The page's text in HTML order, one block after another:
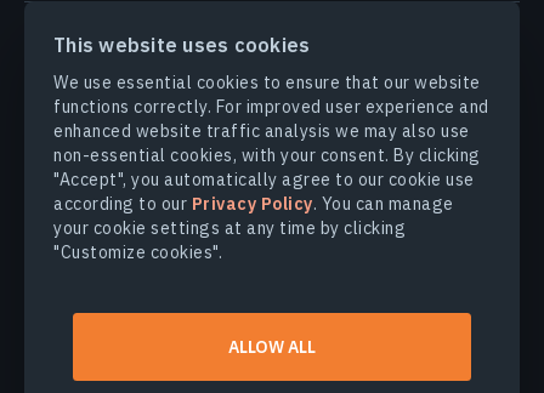
This website uses cookies
We use essential cookies to ensure that our website
functions correctly. For improved user experience and
enhanced website traffic analysis we may also use
non-essential cookies, with your consent. By clicking
"Accept", you automatically agree to our cookie use
according to our Privacy Policy. You can manage
your cookie settings at any time by clicking
"Customize cookies".
ALLOW ALL
PRODUCTS & SOLUTIONS
INDUSTRIES
COMPANY
EXPLORE
All rights reserved.